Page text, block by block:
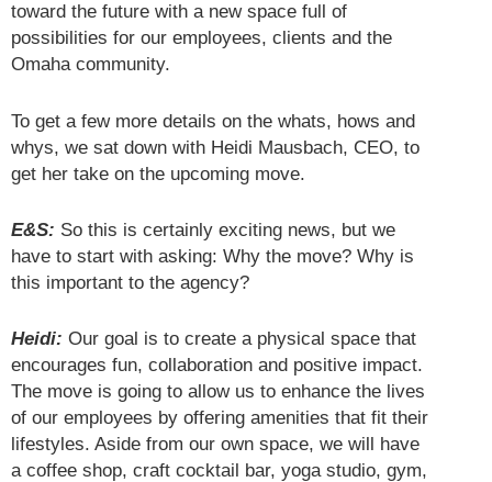
toward the future with a new space full of
possibilities for our employees, clients and the
Omaha community.
To get a few more details on the whats, hows and
whys, we sat down with Heidi Mausbach, CEO, to
get her take on the upcoming move.
E&S: So this is certainly exciting news, but we
have to start with asking: Why the move? Why is
this important to the agency?
Heidi: Our goal is to create a physical space that
encourages fun, collaboration and positive impact.
The move is going to allow us to enhance the lives
of our employees by offering amenities that fit their
lifestyles. Aside from our own space, we will have
a coffee shop, craft cocktail bar, yoga studio, gym,